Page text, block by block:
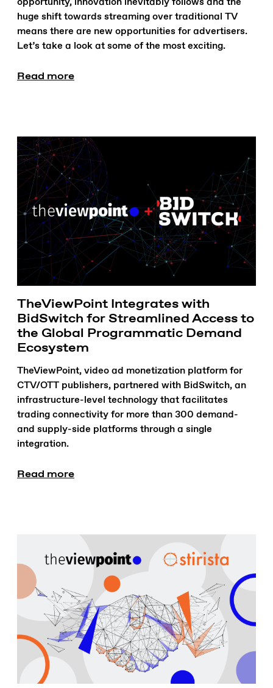
huge shift towards streaming over traditional TV
means there are new opportunities for advertisers.
Let’s take a look at some of the most exciting.
Read more
TheViewPoint Integrates with
BidSwitch for Streamlined Access to
the Global Programmatic Demand
Ecosystem
TheViewPoint, video ad monetization platform for
CTV/OTT publishers, partnered with BidSwitch, an
infrastructure-level technology that facilitates
trading connectivity for more than 300 demand-
and supply-side platforms through a single
integration.
Read more